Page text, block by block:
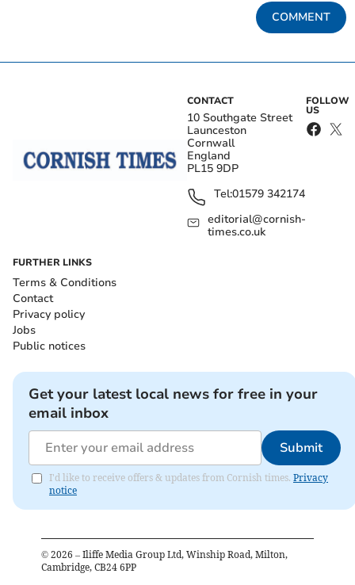
COMMENT
CONTACT
10 Southgate Street
Launceston
Cornwall
England
PL15 9DP
Tel:01579 342174
editorial@cornish-
times.co.uk
FOLLOW
US
FURTHER LINKS
Terms & Conditions
Contact
Privacy policy
Jobs
Public notices
Get your latest local news for free in your
email inbox
Submit
I'd like to receive offers & updates from Cornish times. Privacy
notice
© 2026 – Iliffe Media Group Ltd, Winship Road, Milton,
Cambridge, CB24 6PP